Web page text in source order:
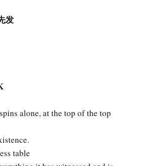
发
alone, at the top of the top
table